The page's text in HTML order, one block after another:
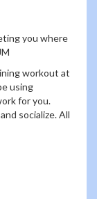
you where
workout at
using
for you.
socialize. All